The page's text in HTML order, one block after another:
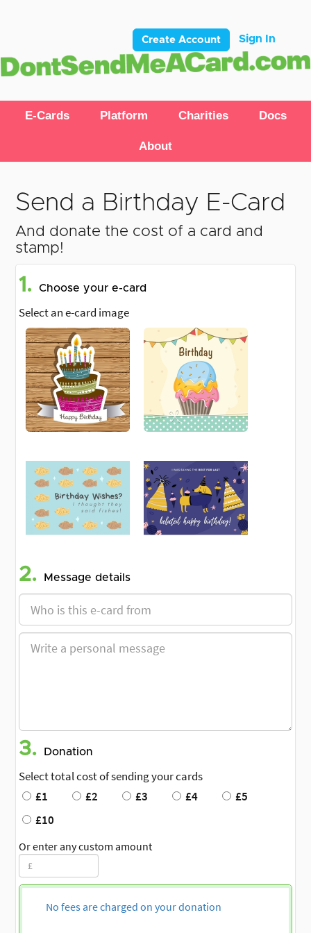
Create Account Sign In
E-Cards Platform Charities Docs
About
Send a Birthday E-Card
And donate the cost of a card and
stamp!
1. Choose your e-card
Select an e-card image
2. Message details
3. Donation
Select total cost of sending your cards
£1
£2 £3 £4
£5
£10
Or enter any custom amount
No fees are charged on your donation